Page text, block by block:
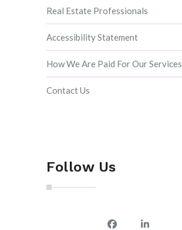
Real Estate Professionals
Accessibility Statement
How We Are Paid For Our Services
Contact Us
Follow Us